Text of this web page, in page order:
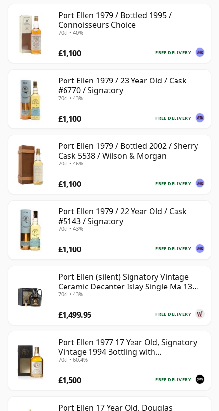
Port Ellen 1979 / Bottled 1995 /
Connoisseurs Choice
70cl • 40%
FREE DELIVERY
£1,100
Port Ellen 1979 / 23 Year Old / Cask
#6770 / Signatory
70cl • 43%
FREE DELIVERY
£1,100
Port Ellen 1979 / Bottled 2002 / Sherry
Cask 5538 / Wilson & Morgan
70cl • 46%
FREE DELIVERY
£1,100
Port Ellen 1979 / 22 Year Old / Cask
#5143 / Signatory
70cl • 43%
FREE DELIVERY
£1,100
Port Ellen (silent) Signatory Vintage
Ceramic Decanter Islay Single Ma 13
Year Old
70cl • 43%
FREE DELIVERY
£1,499.95
Port Ellen 1977 17 Year Old, Signatory
Vintage 1994 Bottling with
Presentation Box - Cask 5560
70cl • 60.4%
FREE DELIVERY
£1,500
Port Ellen 17 Year Old, Douglas